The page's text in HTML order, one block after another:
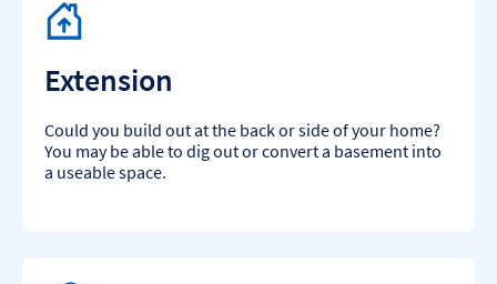
Extension
Could you build out at the back or side of your home?
You may be able to dig out or convert a basement into
a useable space.